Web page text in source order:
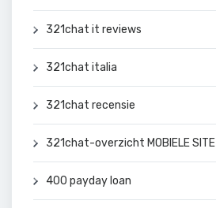
321chat it reviews
321chat italia
321chat recensie
321chat-overzicht MOBIELE SITE
400 payday loan